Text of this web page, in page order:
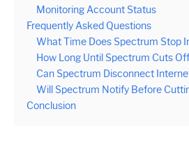
Monitoring Account Status
Frequently Asked Questions
What Time Does Spectrum Stop
How Long Until Spectrum Cuts
Can Spectrum Disconnect
Will Spectrum Notify Before
Conclusion